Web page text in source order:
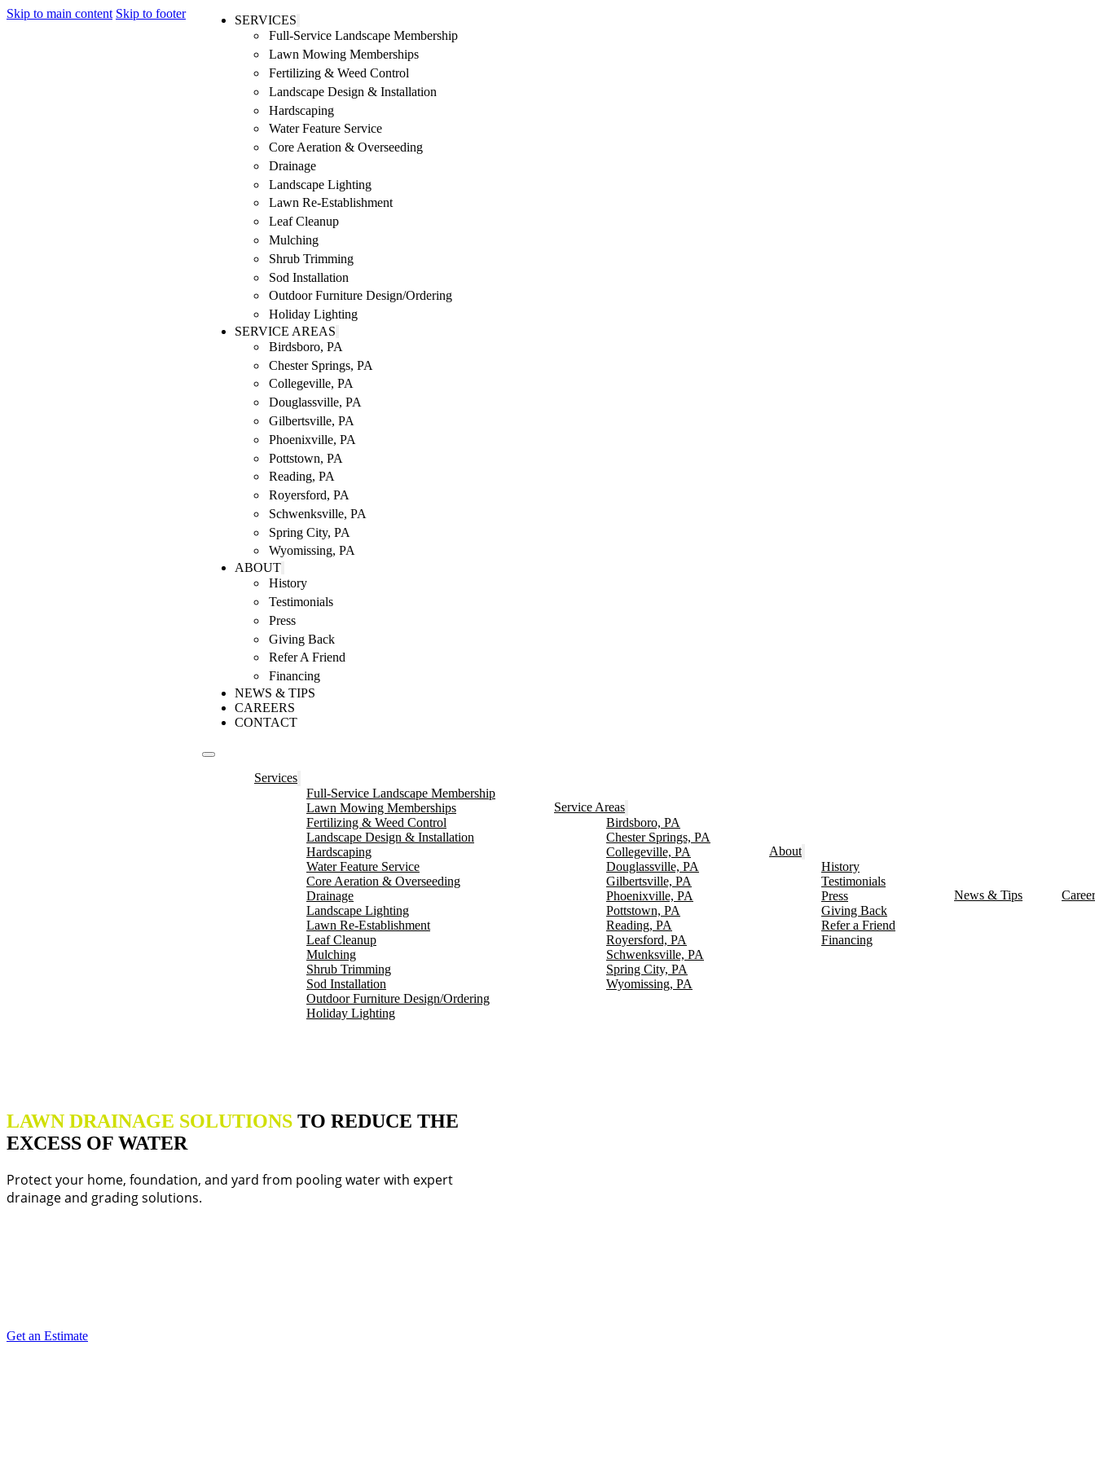
Skip to main content Skip to footer
SERVICES
Full-Service Landscape Membership
Lawn Mowing Memberships
Fertilizing & Weed Control
Landscape Design & Installation
Hardscaping
Water Feature Service
Core Aeration & Overseeding
Drainage
Landscape Lighting
Lawn Re-Establishment
Leaf Cleanup
Mulching
Shrub Trimming
Sod Installation
Outdoor Furniture Design/Ordering
Holiday Lighting
SERVICE AREAS
Birdsboro, PA
Chester Springs, PA
Collegeville, PA
Douglassville, PA
Gilbertsville, PA
Phoenixville, PA
Pottstown, PA
Reading, PA
Royersford, PA
Schwenksville, PA
Spring City, PA
Wyomissing, PA
ABOUT
History
Testimonials
Press
Giving Back
Refer A Friend
Financing
NEWS & TIPS
CAREERS
CONTACT
Services
Full-Service Landscape Membership
Lawn Mowing Memberships
Fertilizing & Weed Control
Landscape Design & Installation
Hardscaping
Water Feature Service
Core Aeration & Overseeding
Drainage
Landscape Lighting
Lawn Re-Establishment
Leaf Cleanup
Mulching
Shrub Trimming
Sod Installation
Outdoor Furniture Design/Ordering
Holiday Lighting
Service Areas
Birdsboro, PA
Chester Springs, PA
Collegeville, PA
Douglassville, PA
Gilbertsville, PA
Phoenixville, PA
Pottstown, PA
Reading, PA
Royersford, PA
Schwenksville, PA
Spring City, PA
Wyomissing, PA
About
History
Testimonials
Press
Giving Back
Refer a Friend
Financing
News & Tips
LAWN DRAINAGE SOLUTIONS TO REDUCE THE
EXCESS OF WATER
Protect your home, foundation, and yard from pooling water with expert
drainage and grading solutions.
Get an Estimate